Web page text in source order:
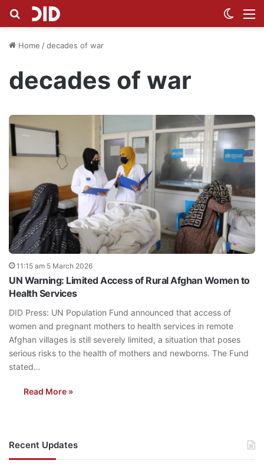
Search for
Home /decades of war
decades of war
11:15 am 5 March 2026
UN Warning: Limited Access of Rural Afghan Women to
Health Services
DID Press: UN Population Fund announced that access of
women and pregnant mothers to health services in remote
Afghan villages is still severely limited, a situation that poses
serious risks to the health of mothers and newborns. The Fund
stated…
Read More »
Recent Updates